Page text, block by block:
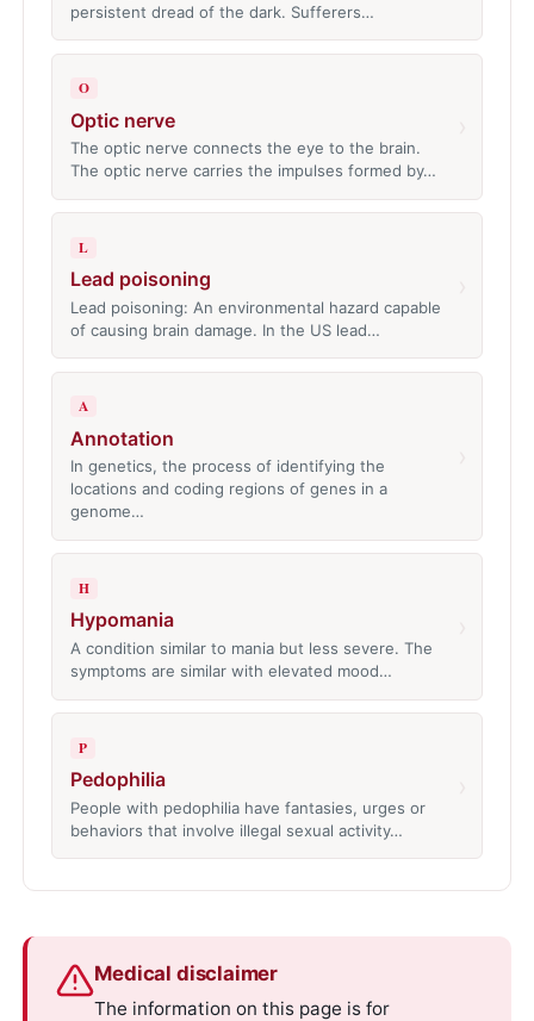
persistent dread of the dark. Sufferers…
O
Optic nerve
The optic nerve connects the eye to the brain.
The optic nerve carries the impulses formed by…
L
Lead poisoning
Lead poisoning: An environmental hazard capable
of causing brain damage. In the US lead…
A
Annotation
In genetics, the process of identifying the
locations and coding regions of genes in a
genome…
H
Hypomania
A condition similar to mania but less severe. The
symptoms are similar with elevated mood…
P
Pedophilia
People with pedophilia have fantasies, urges or
behaviors that involve illegal sexual activity…
Medical disclaimer
The information on this page is for